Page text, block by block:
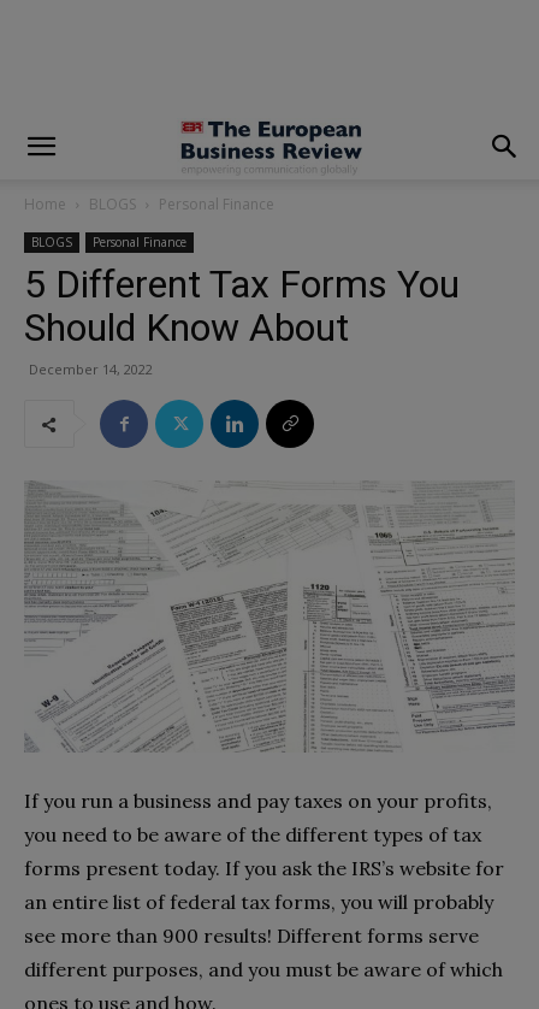
Home BLOGS Personal Finance
BLOGS Personal Finance
5 Different Tax Forms You
Should Know About
December 14, 2022
If you run a business and pay taxes on your profits,
you need to be aware of the different types of tax
forms present today. If you ask the IRS’s website for
an entire list of federal tax forms, you will probably
see more than 900 results! Different forms serve
different purposes, and you must be aware of which
ones to use and how.